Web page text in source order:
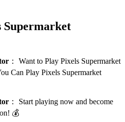
Supermarket
： Want to Play Pixels Supermarket
Can Play Pixels Supermarket
： Start playing now and become
💰